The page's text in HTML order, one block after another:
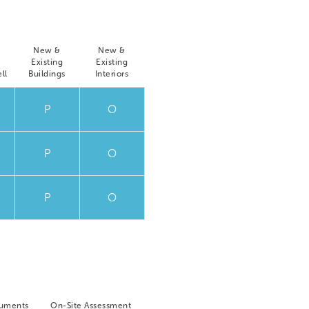
New &
Existing
Buildings
New &
Existing
Interiors
P O
P O
P O
On-Site Assessment